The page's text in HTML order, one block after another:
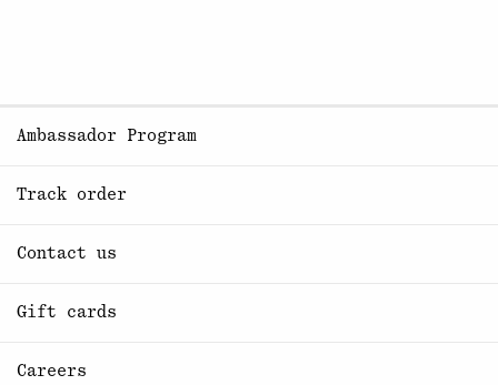
Ambassador Program
Track order
Contact us
Gift cards
Careers